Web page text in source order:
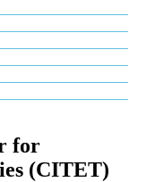
for
(CITET)